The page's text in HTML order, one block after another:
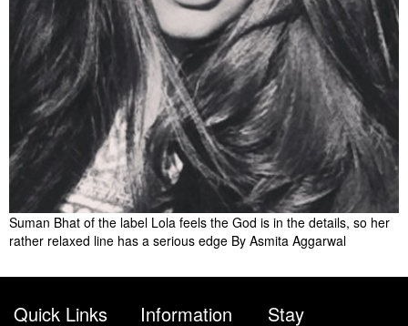
Suman Bhat of the label Lola feels the God is in the details, so her
rather relaxed line has a serious edge By Asmita Aggarwal
Quick Links Information Stay